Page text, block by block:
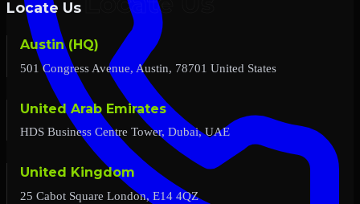
Locate Us
Austin (HQ)
501 Congress Avenue, Austin, 78701 United States
United Arab Emirates
HDS Business Centre Tower, Dubai, UAE
United Kingdom
25 Cabot Square London, E14 4QZ